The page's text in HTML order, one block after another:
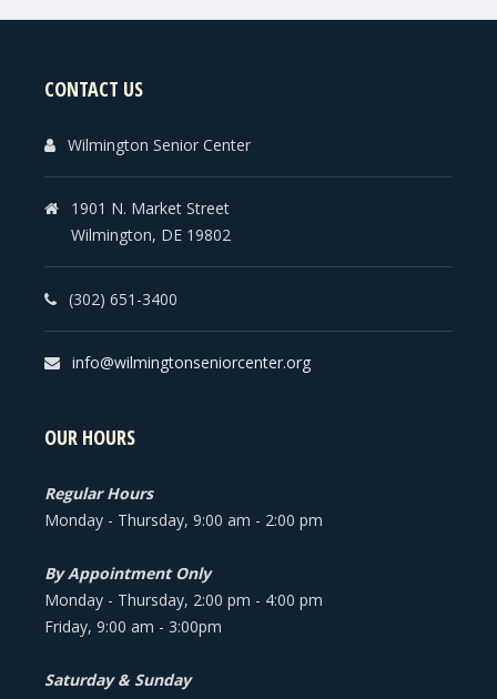
CONTACT US
Wilmington Senior Center
1901 N. Market Street
Wilmington, DE 19802
(302) 651-3400
info@wilmingtonseniorcenter.org
OUR HOURS
Regular Hours
Monday - Thursday, 9:00 am - 2:00 pm
By Appointment Only
Monday - Thursday, 2:00 pm - 4:00 pm
Friday, 9:00 am - 3:00pm
Saturday & Sunday